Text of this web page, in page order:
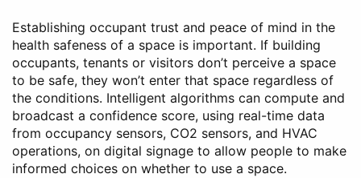
Establishing occupant trust and peace of mind in the
health safeness of a space is important. If building
occupants, tenants or visitors don’t perceive a space
to be safe, they won’t enter that space regardless of
the conditions. Intelligent algorithms can compute and
broadcast a confidence score, using real-time data
from occupancy sensors, CO2 sensors, and HVAC
operations, on digital signage to allow people to make
informed choices on whether to use a space.